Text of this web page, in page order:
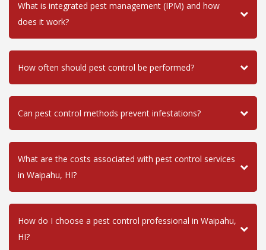
What is integrated pest management (IPM) and how
does it work?
How often should pest control be performed?
Can pest control methods prevent infestations?
What are the costs associated with pest control services
in Waipahu, HI?
How do I choose a pest control professional in Waipahu,
HI?